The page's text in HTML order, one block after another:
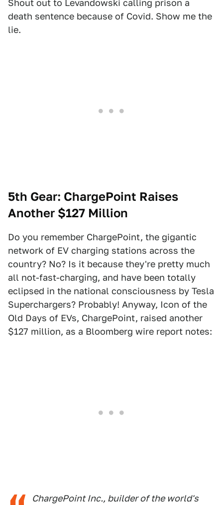
Shout out to Levandowski calling prison a
death sentence because of Covid. Show me the
lie.
5th Gear: ChargePoint Raises
Another $127 Million
Do you remember ChargePoint, the gigantic
network of EV charging stations across the
country? No? Is it because they're pretty much
all not-fast-charging, and have been totally
eclipsed in the national consciousness by Tesla
Superchargers? Probably! Anyway, Icon of the
Old Days of EVs, ChargePoint, raised another
$127 million, as a Bloomberg wire report notes:
ChargePoint Inc., builder of the world's